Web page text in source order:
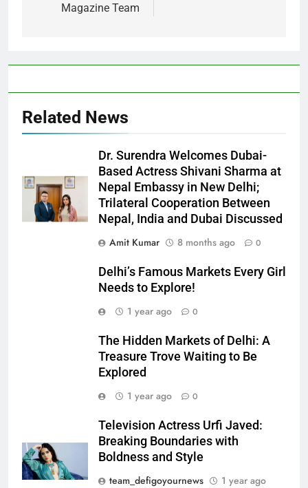
Magazine Team
Related News
Dr. Surendra Welcomes Dubai-
Based Actress Shivani Sharma at
Nepal Embassy in New Delhi;
Trilateral Cooperation Between
Nepal, India and Dubai Discussed
Amit Kumar
8 months ago 0
Delhi’s Famous Markets Every Girl
Needs to Explore!
1 year ago
0
The Hidden Markets of Delhi: A
Treasure Trove Waiting to Be
Explored
1 year ago
0
Television Actress Urfi Javed:
Breaking Boundaries with
Boldness and Style
team_defigoyournews
1 year ago